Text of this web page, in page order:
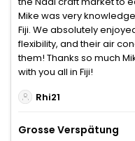
Mike was very
Fiji. We absolutely
flexibility, and their air
them! Thanks so much
with you all in Fiji!
Rhi21
Grosse Verspätung